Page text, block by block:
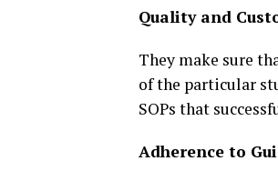
Quality and
They make sure
of the particular
SOPs that
Adherence to